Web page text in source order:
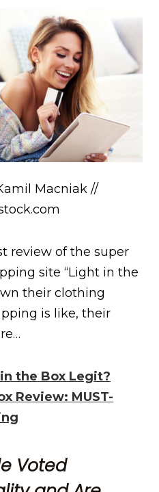
Macniak //
review of the super
site “Light in the
their clothing
is like, their
the Box Legit?
Review: MUST-
Voted